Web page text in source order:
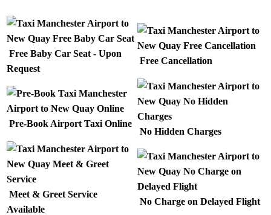
Free Baby Car Seat - Upon
Request
Free Cancellation
Pre-Book Airport Taxi Online
No Hidden Charges
Meet & Greet Service
Available
No Charge on Delayed Flight